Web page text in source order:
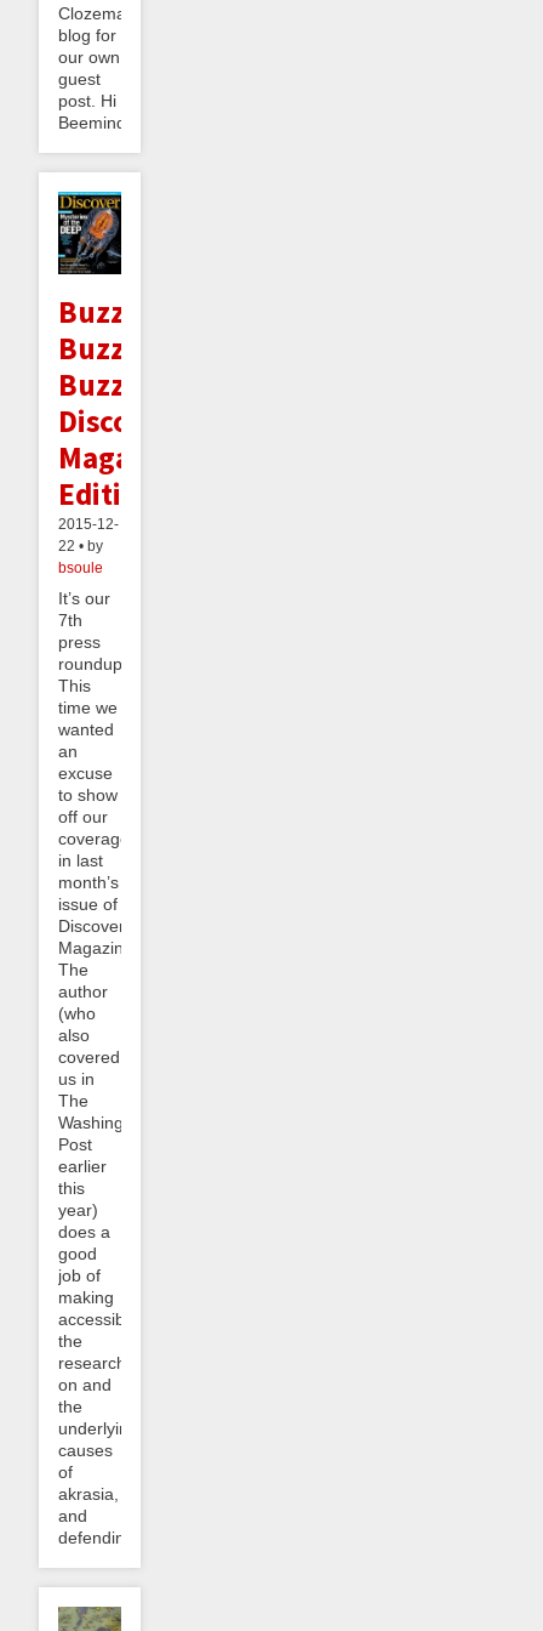
Clozemaster
blog for
our own
guest
post. Hi
Beeminder...
Buzzy
Buzz
Buzz:
Discover
Magazine
Edition
2015-12-
22 • by
bsoule
It’s our
7th
press
roundup!
This
time we
wanted
an
excuse
to show
off our
coverage
in last
month’s
issue of
Discover
Magazine.
The
author
(who
also
covered
us in
The
Washington
Post
earlier
this
year)
does a
good
job of
making
accessible
the
research
on and
the
underlying
causes
of
akrasia,
and
defending...